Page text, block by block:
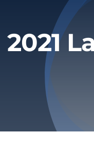
Privacy Policy
Refund & Returns
2021